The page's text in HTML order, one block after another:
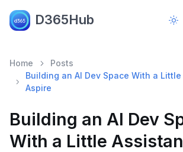
D365Hub
Home
Posts
Building an AI Dev Space With a
Aspire
Building an AI Dev
With a Little